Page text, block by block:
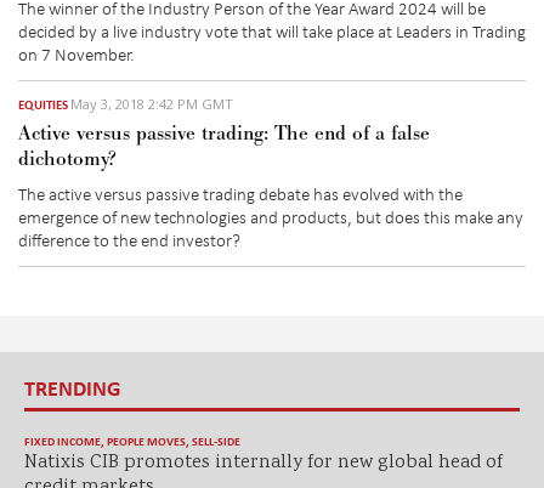
The winner of the Industry Person of the Year Award 2024 will be
decided by a live industry vote that will take place at Leaders in Trading
on 7 November.
EQUITIES May 3, 2018 2:42 PM GMT
Active versus passive trading: The end of a false
dichotomy?
The active versus passive trading debate has evolved with the
emergence of new technologies and products, but does this make any
difference to the end investor?
TRENDING
FIXED INCOME, PEOPLE MOVES, SELL-SIDE
Natixis CIB promotes internally for new global head of